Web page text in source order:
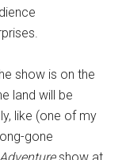
show is on the
land will be
like (one of my
gone